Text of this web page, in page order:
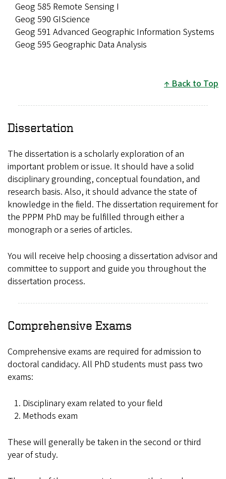
Geog 585 Remote Sensing I
Geog 590 GIScience
Geog 591 Advanced Geographic Information Systems
Geog 595 Geographic Data Analysis
Back to Top
Dissertation
The dissertation is a scholarly exploration of an
important problem or issue. It should have a solid
disciplinary grounding, conceptual foundation, and
research basis. Also, it should advance the state of
knowledge in the field. The dissertation requirement for
the PPPM PhD may be fulfilled through either a
monograph or a series of articles.
You will receive help choosing a dissertation advisor and
committee to support and guide you throughout the
dissertation process.
Comprehensive Exams
Comprehensive exams are required for admission to
doctoral candidacy. All PhD students must pass two
exams:
Disciplinary exam related to your field
Methods exam
These will generally be taken in the second or third
year of study.